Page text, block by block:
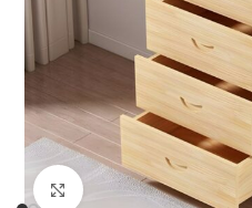
Click to enlarge